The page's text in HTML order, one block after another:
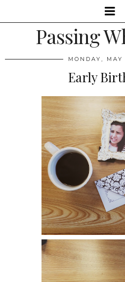
Passing
MONDAY,
Early